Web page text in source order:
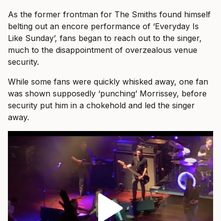
As the former frontman for The Smiths found himself
belting out an encore performance of ‘Everyday Is
Like Sunday’, fans began to reach out to the singer,
much to the disappointment of overzealous venue
security.
While some fans were quickly whisked away, one fan
was shown supposedly ‘punching’ Morrissey, before
security put him in a chokehold and led the singer
away.